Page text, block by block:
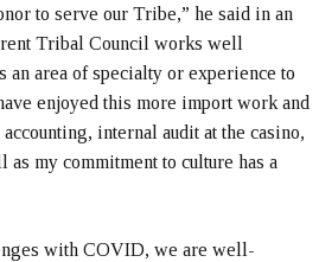
to serve our Tribe,” he said in an
Tribal Council works well
an area of specialty or experience to
enjoyed this more import work and
internal audit at the casino,
my commitment to culture has a
with COVID, we are well-